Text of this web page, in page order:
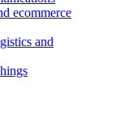
ecommerce
and